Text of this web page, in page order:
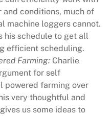
and conditions, much of
machine loggers cannot.
his schedule to get all
efficient scheduling.
Farming: Charlie
for self
powered farming over
very thoughtful and
us some ideas to